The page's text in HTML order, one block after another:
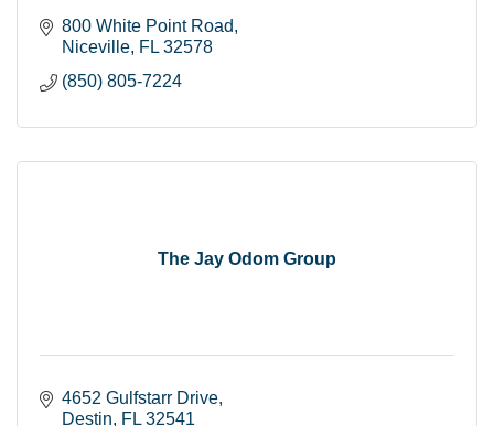
800 White Point Road
Niceville FL 32578
(850) 805-7224
The Jay Odom Group
4652 Gulfstarr Drive
Destin
FL 32541